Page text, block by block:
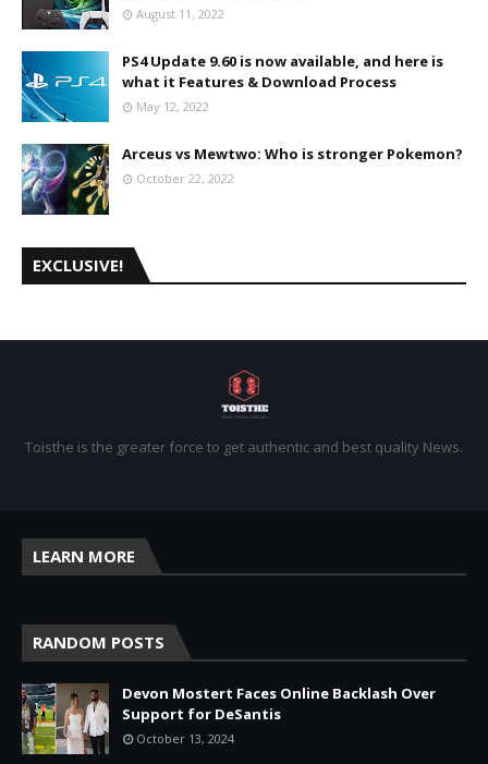
August 11, 2022
PS4 Update 9.60 is now available, and here is
what it Features & Download Process
May 12, 2022
Arceus vs Mewtwo: Who is stronger Pokemon?
October 22, 2022
EXCLUSIVE!
Toisthe is the greater force to get authentic and best quality News.
LEARN MORE
RANDOM POSTS
Devon Mostert Faces Online Backlash Over
Support for DeSantis
October 13, 2024